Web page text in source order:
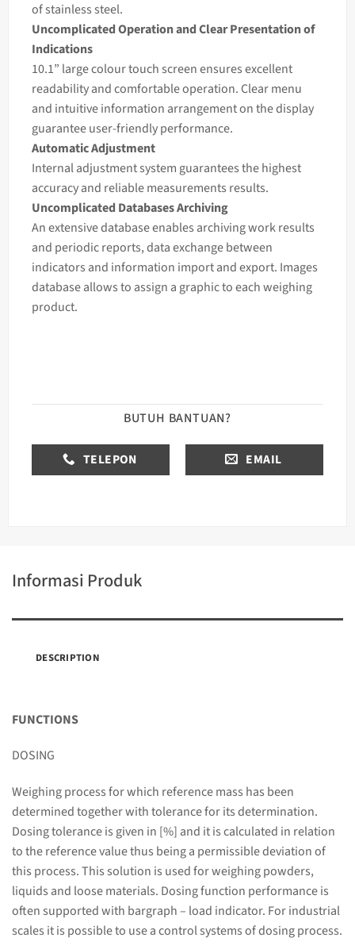
of stainless steel.
Uncomplicated Operation and Clear Presentation of
Indications
10.1” large colour touch screen ensures excellent
readability and comfortable operation. Clear menu
and intuitive information arrangement on the display
guarantee user-friendly performance.
Automatic Adjustment
Internal adjustment system guarantees the highest
accuracy and reliable measurements results.
Uncomplicated Databases Archiving
An extensive database enables archiving work results
and periodic reports, data exchange between
indicators and information import and export. Images
database allows to assign a graphic to eachweighing
product.
BUTUH BANTUAN?
TELEPON EMAIL
Informasi Produk
DESCRIPTION
FUNCTIONS
DOSING
Weighing process for which reference mass has been
determined together with tolerance for its determination.
Dosing tolerance is given in [%] and it is calculated in relation
to the reference value thus being a permissible deviation of
this process. This solution is used for weighing powders,
liquids and loose materials. Dosing function performance is
often supported with bargraph – load indicator. For industrial
scales it is possible to use a control systems of dosing process.